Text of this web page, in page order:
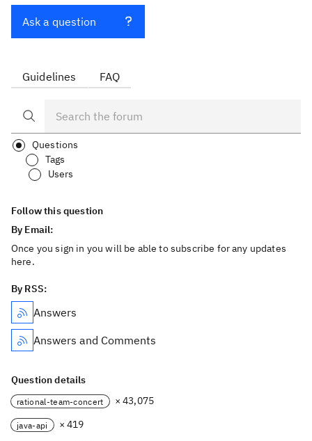
Ask a question
Guidelines FAQ
Questions
Tags
Users
Follow this question
By Email:
Once you sign in you will be able to subscribe for any updates
here.
By RSS:
Answers
Answers and Comments
Question details
rational-team-concert × 43,075
java-api × 419